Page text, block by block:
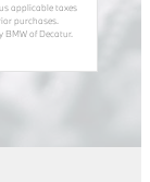
applicable taxes
purchases.
of Decatur.